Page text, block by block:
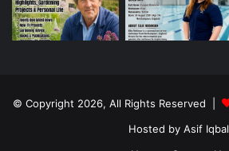
© Copyright 2026, All Rights Reserved |
Hosted by Asif Iqbal